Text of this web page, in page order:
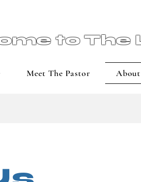
to The
Meet The Pastor